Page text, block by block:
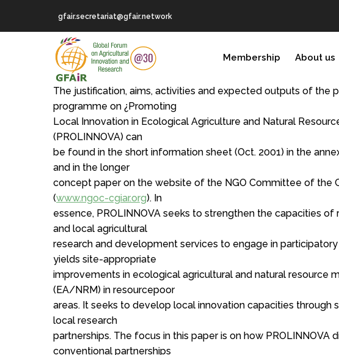
gfair.secretariat@gfair.network
NAVIGATION
Membership About us
The justification, aims, activities and expected outputs of the
programme on ¿Promoting
Local Innovation in Ecological Agriculture and Natural
(PROLINNOVA) can
be found in the short information sheet (Oct. 2001) in the
and in the longer
concept paper on the website of the NGO Committee of the
(www.ngoc-cgiar.org). In
essence, PROLINNOVA seeks to strengthen the capacities of
and local agricultural
research and development services to engage in
yields site-appropriate
improvements in ecological agricultural and natural resource
(EA/NRM) in resourcepoor
areas. It seeks to develop local innovation capacities through
local research
partnerships. The focus in this paper is on how PROLINNOVA
conventional partnerships